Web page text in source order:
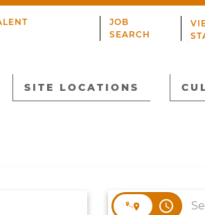
JOB
SEARCH
SITE LOCATIONS
access_time